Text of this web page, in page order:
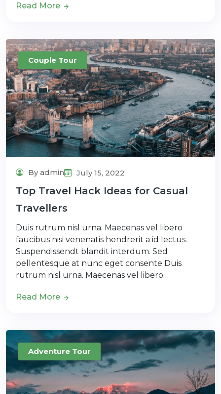
Read More
Couple Tour
By admin July 15, 2022
Top Travel Hack Ideas for Casual
Travellers
Duis rutrum nisl urna. Maecenas vel libero
faucibus nisi venenatis hendrerit a id lectus.
Suspendissendt blandit interdum. Sed
pellentesque at nunc eget consente Duis
rutrum nisl urna. Maecenas vel libero…
Read More
Adventure Tour